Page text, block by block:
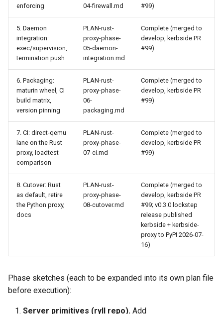
enforcing
04-firewall.md
#99)
5. Daemon
integration:
exec/supervision,
termination push
PLAN-rust-
proxy-phase-
05-daemon-
integration.md
Complete (merged to
develop, kerbside PR
#99)
6. Packaging:
maturin wheel, CI
build matrix,
version pinning
PLAN-rust-
proxy-phase-
06-
packaging.md
Complete (merged to
develop, kerbside PR
#99)
7. CI: direct-qemu
lane on the Rust
proxy, loadtest
comparison
PLAN-rust-
proxy-phase-
07-ci.md
Complete (merged to
develop, kerbside PR
#99)
8. Cutover: Rust
as default, retire
the Python proxy,
docs
PLAN-rust-
proxy-phase-
08-cutover.md
Complete (merged to
develop, kerbside PR
#99; v0.3.0 lockstep
release published
kerbside + kerbside-
proxy to PyPI 2026-07-
16)
Phase sketches (each to be expanded into its own plan file
before execution):
Server primitives (ryll repo). Add